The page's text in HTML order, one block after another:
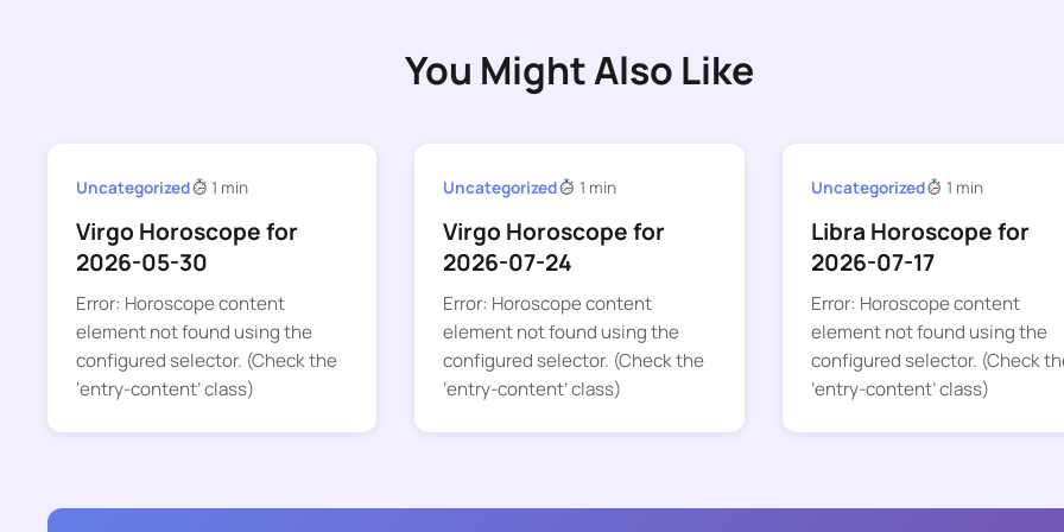
You Might Also Like
Uncategorized 1 min
Virgo Horoscope for
2026-05-30
Error: Horoscope content
element not found using the
configured selector. (Check the
‘entry-content’ class)
Uncategorized 1 min
Virgo Horoscope for
2026-07-24
Error: Horoscope content
element not found using the
configured selector. (Check the
‘entry-content’ class)
Uncategorized 1 min
Libra Horoscope for
2026-07-17
Error: Horoscope content
element not found using the
configured selector. (Check
‘entry-content’ class)